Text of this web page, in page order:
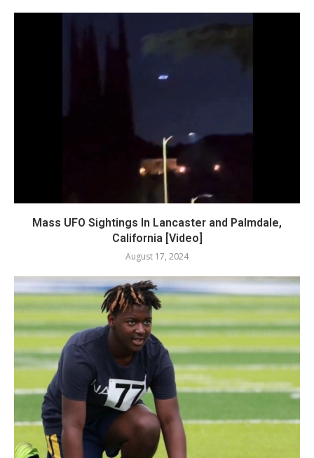
Mass UFO Sightings In Lancaster and Palmdale,
California [Video]
August 17, 2024